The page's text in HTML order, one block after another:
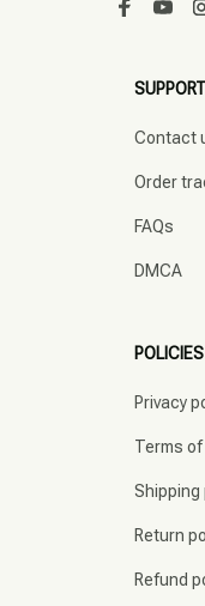
Contact
Order
FAQs
DMCA
POLICIES
Privacy
Terms
Shipping
Return
Refund